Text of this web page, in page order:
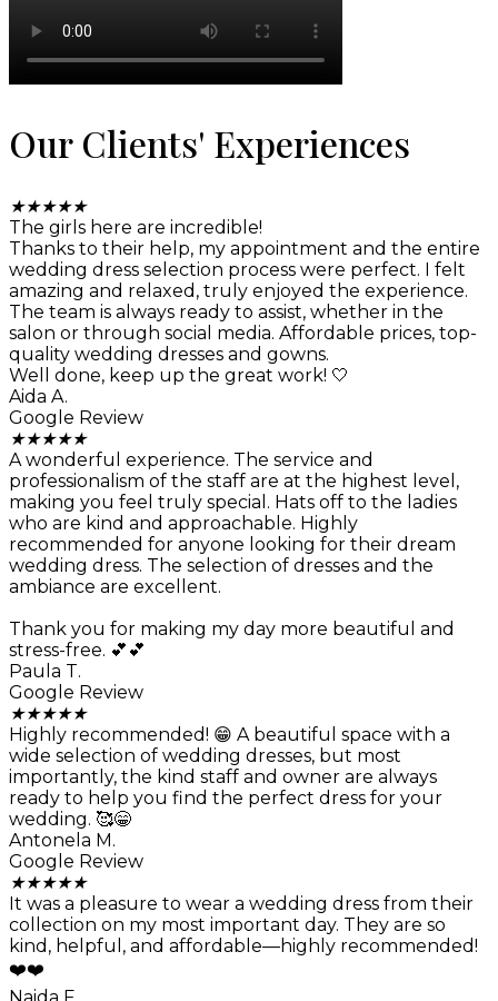
Our Clients' Experiences
★★★★★
The girls here are incredible!
Thanks to their help, my appointment and the entire
wedding dress selection process were perfect. I felt
amazing and relaxed, truly enjoyed the experience.
The team is always ready to assist, whether in the
salon or through social media. Affordable prices, top-
quality wedding dresses and gowns.
Well done, keep up the great work! 🤍
Aida A.
Google Review
★★★★★
A wonderful experience. The service and
professionalism of the staff are at the highest level,
making you feel truly special. Hats off to the ladies
who are kind and approachable. Highly
recommended for anyone looking for their dream
wedding dress. The selection of dresses and the
ambiance are excellent.
Thank you for making my day more beautiful and
stress-free. 💕💕
Paula T.
Google Review
★★★★★
Highly recommended! 😁 A beautiful space with a
wide selection of wedding dresses, but most
importantly, the kind staff and owner are always
ready to help you find the perfect dress for your
wedding. 🥰😁
Antonela M.
Google Review
★★★★★
It was a pleasure to wear a wedding dress from their
collection on my most important day. They are so
kind, helpful, and affordable—highly recommended!
❤️❤️